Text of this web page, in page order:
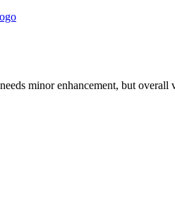
minor enhancement, but overall